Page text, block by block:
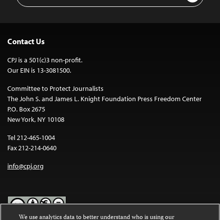
Contact Us
CPJ is a 501(c)3 non-profit.
Our EIN is 13-3081500.
Committee to Protect Journalists
The John S. and James L. Knight Foundation Press Freedom Center
P.O. Box 2675
New York, NY 10108
Tel 212-465-1004
Fax 212-214-0640
info@cpj.org
We use analytics data to better understand who is using our